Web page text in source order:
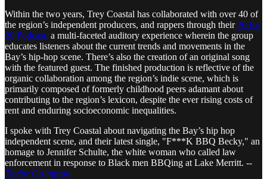
Within the two years, Trey Coastal has collaborated with over 40 of
the region’s independent producers, and rappers through their 20 for
20 Podcast, a multi-faceted auditory experience wherein the group
educates listeners about the current trends and movements in the
Bay’s hip-hop scene. There’s also the creation of an original song
with the featured guest. The finished production is reflective of the
organic collaboration among the region’s indie scene, which is
primarily composed of formerly childhood peers adamant about
contributing to the region’s lexicon, despite the ever rising costs of
rent and enduring socioeconomic inequalities.
I spoke with Trey Coastal about navigating the Bay’s hip hop
independent scene, and their latest single, "F***K BBQ Becky," an
homage to Jennifer Schulte, the white woman who called law
enforcement in response to Black men BBQing at Lake Merritt. --
Taylor Crumpton